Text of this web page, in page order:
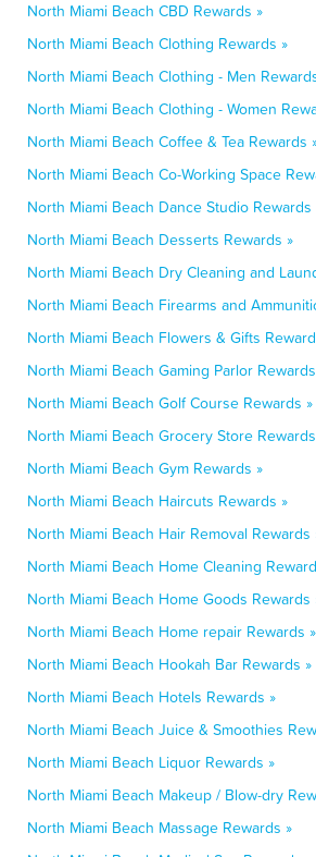
North Miami Beach CBD Rewards »
North Miami Beach Clothing Rewards »
North Miami Beach Clothing - Men
North Miami Beach Clothing - Women
North Miami Beach Coffee & Tea Rewards
North Miami Beach Co-Working Space
North Miami Beach Dance Studio Rewards
North Miami Beach Desserts Rewards »
North Miami Beach Dry Cleaning and
North Miami Beach Firearms and
North Miami Beach Flowers & Gifts
North Miami Beach Gaming Parlor
North Miami Beach Golf Course Rewards »
North Miami Beach Grocery Store
North Miami Beach Gym Rewards »
North Miami Beach Haircuts Rewards »
North Miami Beach Hair Removal Rewards
North Miami Beach Home Cleaning
North Miami Beach Home Goods Rewards
North Miami Beach Home repair Rewards »
North Miami Beach Hookah Bar Rewards »
North Miami Beach Hotels Rewards »
North Miami Beach Juice & Smoothies
North Miami Beach Liquor Rewards »
North Miami Beach Makeup / Blow-dry
North Miami Beach Massage Rewards »